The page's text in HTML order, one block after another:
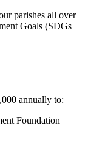
parishes all over
Goals (SDGs
annually to:
Foundation